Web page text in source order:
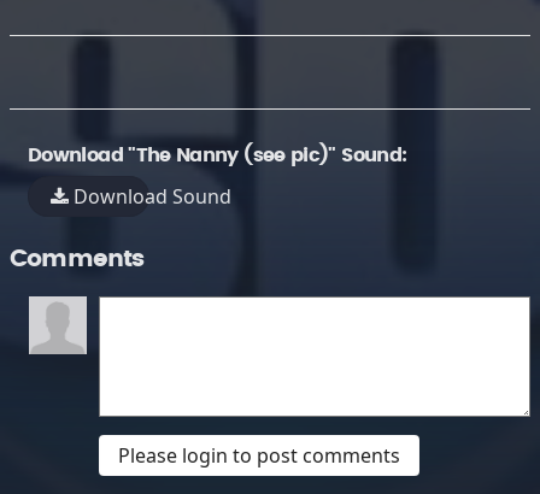
Download "The Nanny (see pic)" Sound:
Download Sound
Comments
Please login to post comments